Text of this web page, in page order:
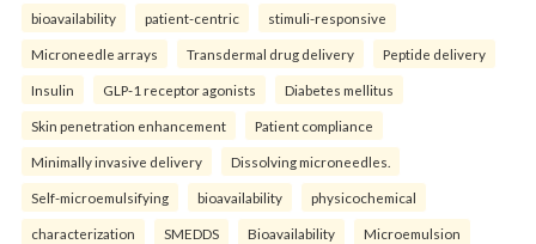
bioavailability patient-centric stimuli-responsive
Microneedle arrays Transdermal drug delivery Peptide delivery
Insulin GLP-1 receptor agonists Diabetes mellitus
Skin penetration enhancement Patient compliance
Minimally invasive delivery Dissolving microneedles.
Self-microemulsifying bioavailability physicochemical
characterization SMEDDS Bioavailability Microemulsion